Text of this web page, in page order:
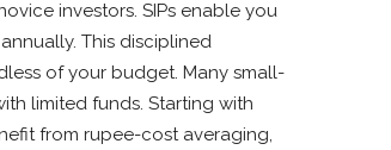
investors. SIPs enable you
This disciplined
of your budget. Many small-
limited funds. Starting with
from rupee-cost averaging,